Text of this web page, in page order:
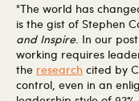
"The world has
is the gist of Stephen
and Inspire. In our
working requires
the research cited by
control, even in an